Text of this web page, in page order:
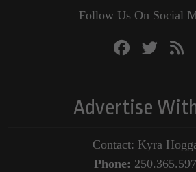
Follow Us On Social
Advertise
Contact: Kyra
Phone: